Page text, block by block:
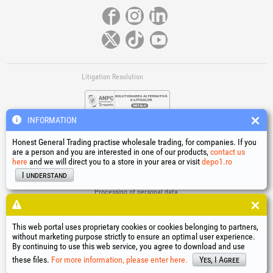
Litigation Resolution
Links
Processing of personal data
Company identification data
Online Dispute Resolution
HGT ®, EvoTools ®, EvoSanitary®, EvoTools +Plus ®, EvoSanitary +Plus®, EvoSelect®, EPTO®, EPTO Plus
PowerForProfessionals
and their logos are trademarks of Honest General Trading SRL.
Copyright 1994-2026Honest General Trading SRL. All rights reserved. CUI: 6615609,
INFORMATION
Honest General Trading practise wholesale trading, for companies. If you
are a person and you are interested in one of our products, contact us
here and we will direct you to a store in your area or visitdepo1.ro
I understand
This web portal uses proprietary cookies or cookies belonging to partners,
without marketing purpose strictly to ensure an optimal user experience.
By continuing to use this web service, you agree to download and use
these files. For more information, please enter here. Yes, I Agree